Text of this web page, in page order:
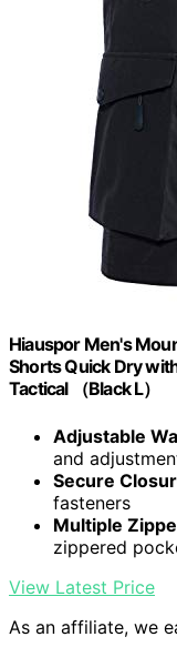
Hiauspor Men's
Shorts Quick Dry
Tactical （Black L）
Adjustable
and
Secure
fasteners
Multiple
zippered
View Latest Price
As an affiliate, we